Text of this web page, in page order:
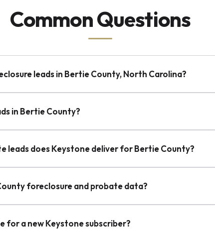
Common Questions
leads in Bertie County, North Carolina?
in Bertie County?
leads does Keystone deliver for Bertie County?
foreclosure and probate data?
for a new Keystone subscriber?